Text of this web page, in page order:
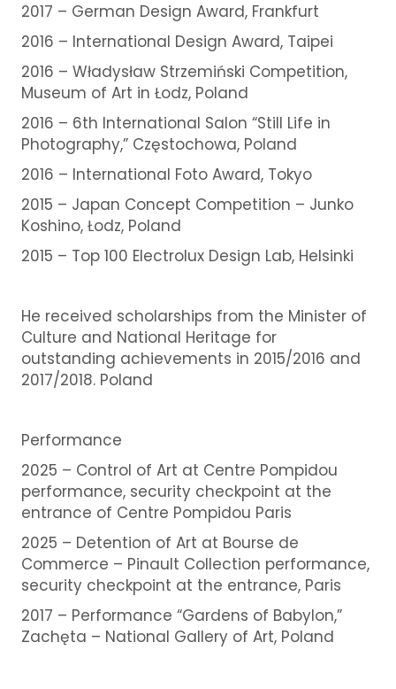
2017 – German Design Award, Frankfurt
2016 – International Design Award, Taipei
2016 – Władysław Strzemiński Competition,
Museum of Art in Łodz, Poland
2016 – 6th International Salon “Still Life in
Photography,” Częstochowa, Poland
2016 – International Foto Award, Tokyo
2015 – Japan Concept Competition – Junko
Koshino, Łodz, Poland
2015 – Top 100 Electrolux Design Lab, Helsinki
He received scholarships from the Minister of
Culture and National Heritage for
outstanding achievements in 2015/2016 and
2017/2018. Poland
Performance
2025 – Control of Art at Centre Pompidou
performance, security checkpoint at the
entrance of Centre Pompidou Paris
2025 – Detention of Art at Bourse de
Commerce – Pinault Collection performance,
security checkpoint at the entrance, Paris
2017 – Performance “Gardens of Babylon,”
Zachęta – National Gallery of Art, Poland